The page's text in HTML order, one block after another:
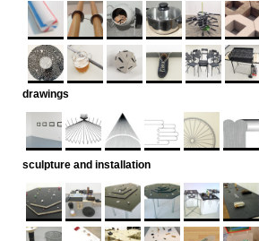
drawings
sculpture and installation